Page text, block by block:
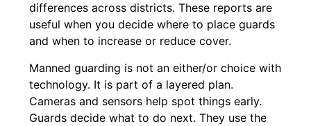
differences across districts. These reports are
useful when you decide where to place guards
and when to increase or reduce cover.
Manned guarding is not an either/or choice with
technology. It is part of a layered plan.
Cameras and sensors help spot things early.
Guards decide what to do next. They use the